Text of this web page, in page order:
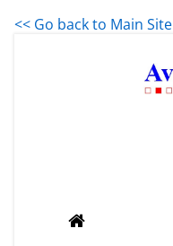
<< Go back to Main Site